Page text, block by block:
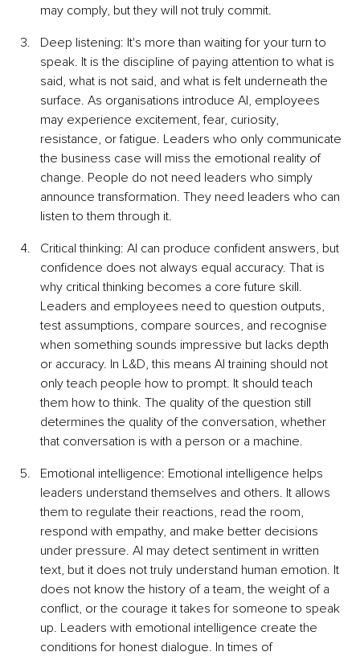
may comply, but they will not truly commit.
Deep listening: It's more than waiting for your turn to
speak. It is the discipline of paying attention to what is
said, what is not said, and what is felt underneath the
surface. As organisations introduce AI, employees
may experience excitement, fear, curiosity,
resistance, or fatigue. Leaders who only communicate
the business case will miss the emotional reality of
change. People do not need leaders who simply
announce transformation. They need leaders who can
listen to them through it.
Critical thinking: AI can produce confident answers, but
confidence does not always equal accuracy. That is
why critical thinking becomes a core future skill.
Leaders and employees need to question outputs,
test assumptions, compare sources, and recognise
when something sounds impressive but lacks depth
or accuracy. In L&D, this means AI training should not
only teach people how to prompt. It should teach
them how to think. The quality of the question still
determines the quality of the conversation, whether
that conversation is with a person or a machine.
Emotional intelligence: Emotional intelligence helps
leaders understand themselves and others. It allows
them to regulate their reactions, read the room,
respond with empathy, and make better decisions
under pressure. AI may detect sentiment in written
text, but it does not truly understand human emotion. It
does not know the history of a team, the weight of a
conflict, or the courage it takes for someone to speak
up. Leaders with emotional intelligence create the
conditions for honest dialogue. In times of